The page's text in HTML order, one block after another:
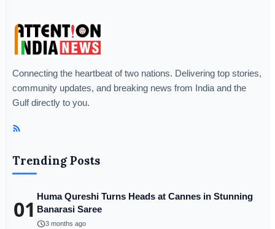
Connecting the heartbeat of two nations. Delivering top stories,
community updates, and breaking news from India and the
Gulf directly to you.
Trending Posts
01 Huma Qureshi Turns Heads at Cannes in Stunning
Banarasi Saree
schedule3 months ago